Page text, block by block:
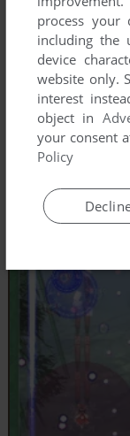
process your
including the
device
website only.
interest
object in
your consent
Policy